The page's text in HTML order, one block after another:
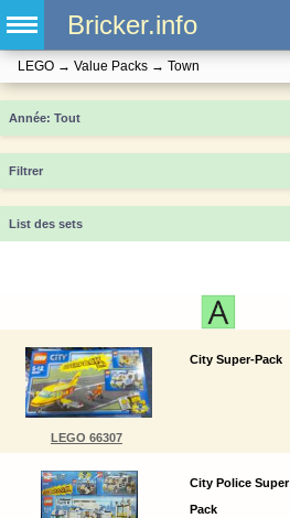
Bricker.info
LEGO → Value Packs → Town
Année
Filtrer
List des sets
LEGO 66307
City Super-Pack
City Police Super
Pack